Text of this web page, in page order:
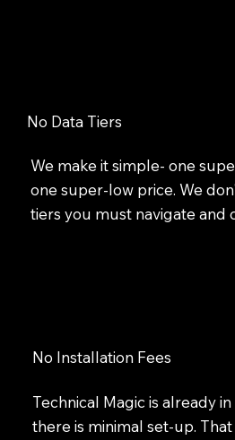
No Data Tiers
We make it simple- one
one super-low price. We
tiers you must navigate and
No Installation Fees
Technical Magic is already
there is minimal set-up.